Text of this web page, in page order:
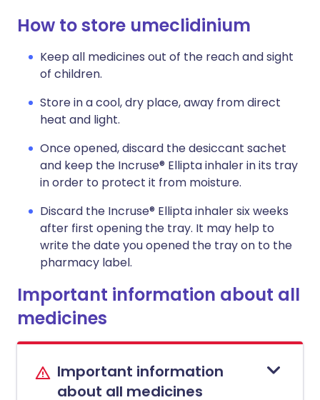
How to store umeclidinium
Keep all medicines out of the reach and sight
of children.
Store in a cool, dry place, away from direct
heat and light.
Once opened, discard the desiccant sachet
and keep the Incruse® Ellipta inhaler in its tray
in order to protect it from moisture.
Discard the Incruse® Ellipta inhaler six weeks
after first opening the tray. It may help to
write the date you opened the tray on to the
pharmacy label.
Important information about all
medicines
Important information
about all medicines